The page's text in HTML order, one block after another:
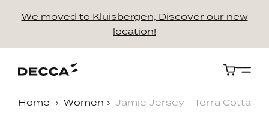
We moved to Kluisbergen, Discover our new
location!
Cart
Home Women Jamie Jersey - Terra Cotta